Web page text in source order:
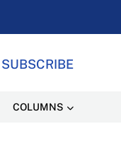
SUBSCRIBE
COLUMNS